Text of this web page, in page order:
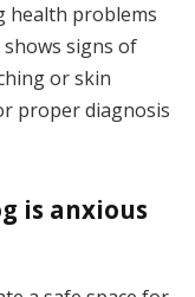
health problems
signs of
or skin
proper diagnosis
is anxious